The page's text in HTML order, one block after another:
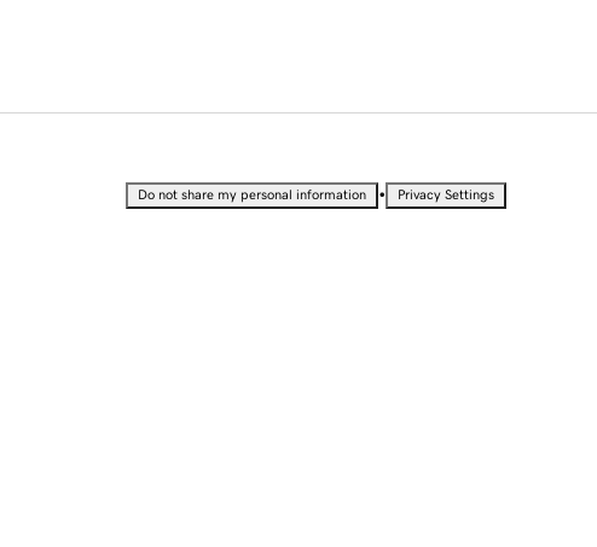
Do not share my personal information • Privacy Settings